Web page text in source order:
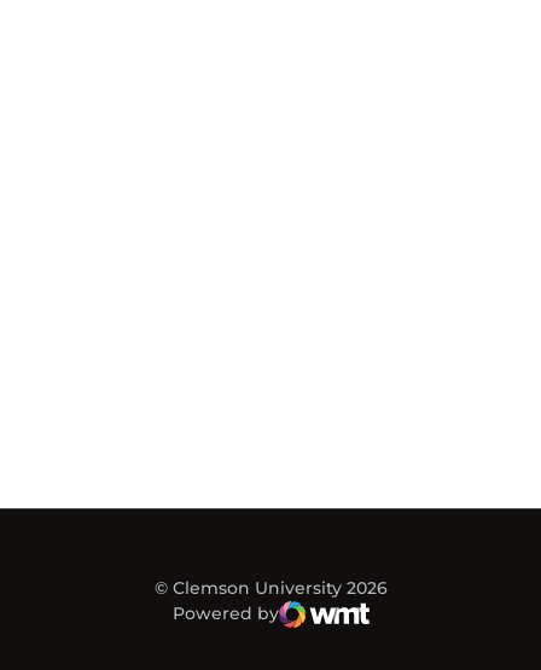
© Clemson University 2026
Powered by
WMT Digital
Opens in a new window